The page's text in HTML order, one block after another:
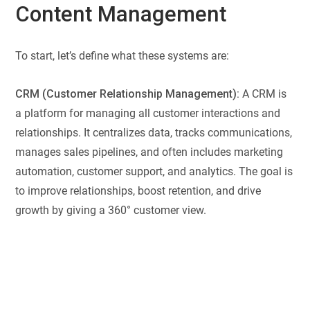
Content Management
To start, let’s define what these systems are:
CRM (Customer Relationship Management): A CRM is
a platform for managing all customer interactions and
relationships. It centralizes data, tracks communications,
manages sales pipelines, and often includes marketing
automation, customer support, and analytics. The goal is
to improve relationships, boost retention, and drive
growth by giving a 360° customer view.